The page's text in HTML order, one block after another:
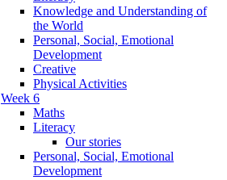
Knowledge and Understanding of
the World
Personal, Social, Emotional
Development
Creative
Physical Activities
Week 6
Maths
Literacy
Our stories
Personal, Social, Emotional
Development